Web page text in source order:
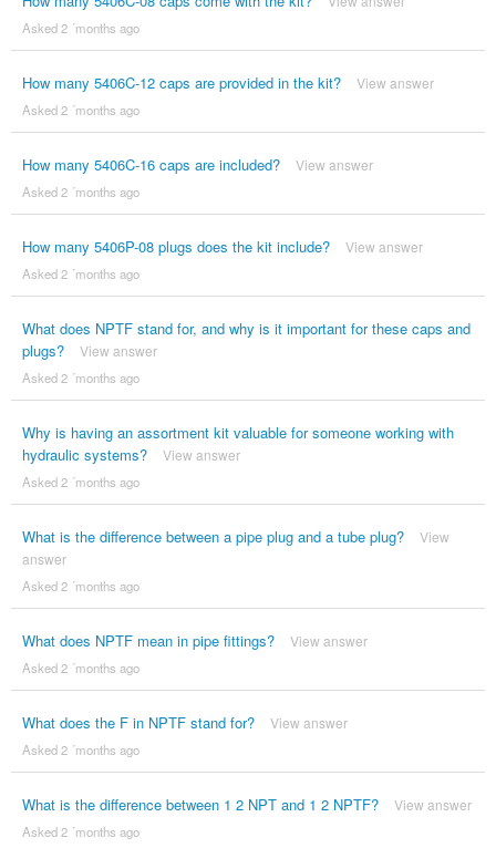
Asked 2 ´months ago
How many 5406C-12 caps are provided in the kit? View answer
Asked 2 ´months ago
How many 5406C-16 caps are included? View answer
Asked 2 ´months ago
How many 5406P-08 plugs does the kit include? View answer
Asked 2 ´months ago
What does NPTF stand for, and why is it important for these caps and
plugs?
View answer
Asked 2 ´months ago
Why is having an assortment kit valuable for someone working with
hydraulic systems?
View answer
Asked 2 ´months ago
What is the difference between a pipe plug and a tube plug?
View
answer
Asked 2 ´months ago
What does NPTF mean in pipe fittings? View answer
Asked 2 ´months ago
What does the F in NPTF stand for? View answer
Asked 2 ´months ago
What is the difference between 1 2 NPT and 1 2 NPTF? View answer
Asked 2 ´months ago